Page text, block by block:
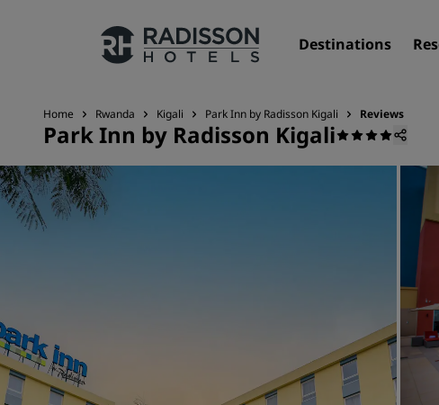
Destinations
Our Brands
Radisson Hotels Brands
Home Rwanda Kigali Park Inn by Radisson Kigali Reviews
Park Inn by Radisson Kigali